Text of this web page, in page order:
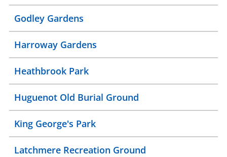
Godley Gardens
Harroway Gardens
Heathbrook Park
Huguenot Old Burial Ground
King George's Park
Latchmere Recreation Ground